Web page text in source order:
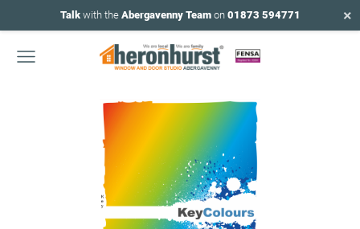
Talkwith the Abergavenny Teamon 01873 594771 ×